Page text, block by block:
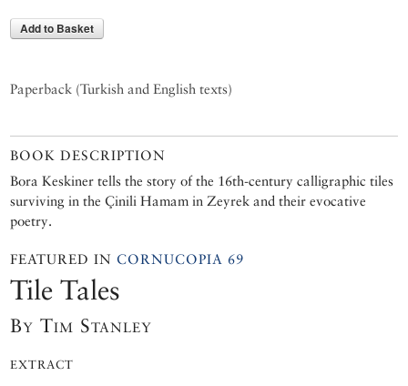
Add to Basket
Paperback (Turkish and English texts)
BOOK DESCRIPTION
Bora Keskiner tells the story of the 16th-century calligraphic tiles
surviving in the Çinili Hamam in Zeyrek and their evocative
poetry.
FEATURED INCORNUCOPIA 69
Tile Tales
By Tim Stanley
EXTRACT